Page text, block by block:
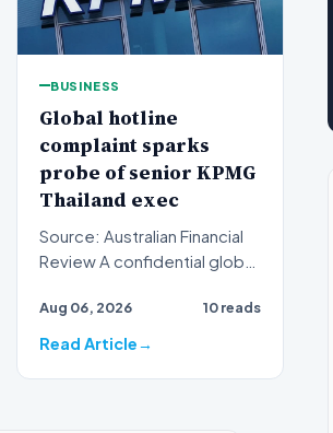
BUSINESS
Global hotline
complaint sparks
probe of senior KPMG
Thailand exec
Source: Australian Financial
Review A confidential global
triggered a h…
Aug 06, 2026 10 reads
Read Article